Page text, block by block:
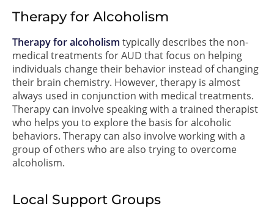
Therapy for Alcoholism
Therapy for alcoholism typically describes the non-
medical treatments for AUD that focus on helping
individuals change their behavior instead of changing
their brain chemistry. However, therapy is almost
always used in conjunction with medical treatments.
Therapy can involve speaking with a trained therapist
who helps you to explore the basis for alcoholic
behaviors. Therapy can also involve working with a
group of others who are also trying to overcome
alcoholism.
Local Support Groups